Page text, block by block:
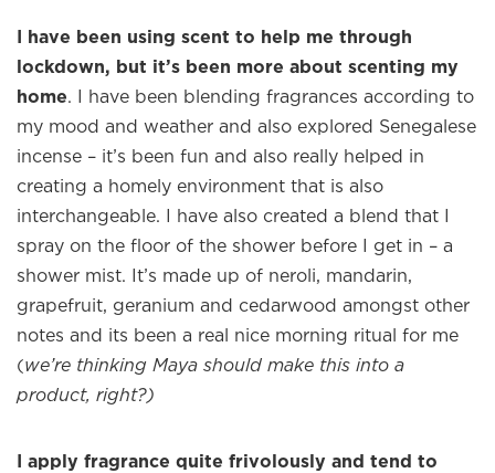
I have been using scent to help me through
lockdown, but it’s been more about scenting my
home. I have been blending fragrances according to
my mood and weather and also explored Senegalese
incense – it’s been fun and also really helped in
creating a homely environment that is also
interchangeable. I have also created a blend that I
spray on the floor of the shower before I get in – a
shower mist. It’s made up of neroli, mandarin,
grapefruit, geranium and cedarwood amongst other
notes and its been a real nice morning ritual for me
(we’re thinking Maya should make this into a
product, right?)
I apply fragrance quite frivolously and tend to
Welcome toWE WEAR PERFUME, our
edit of the most beautiful fragrances
and the interesting people who wear
them.
Sign up and never miss a post.
×